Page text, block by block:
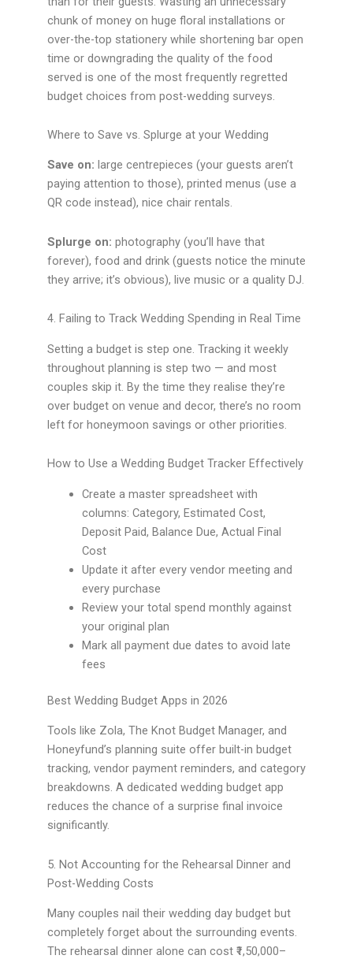
chunk of money on huge floral installations or
over-the-top stationery while shortening bar open
time or downgrading the quality of the food
served is one of the most frequently regretted
budget choices from post-wedding surveys.
Where to Save vs. Splurge at your Wedding
Save on: large centrepieces (your guests aren’t
paying attention to those), printed menus (use a
QR code instead), nice chair rentals.
Splurge on: photography (you’ll have that
forever), food and drink (guests notice the minute
they arrive; it’s obvious), live music or a quality DJ.
4. Failing to Track Wedding Spending in Real Time
Setting a budget is step one. Tracking it weekly
throughout planning is step two — and most
couples skip it. By the time they realise they’re
over budget on venue and decor, there’s no room
left for honeymoon savings or other priorities.
How to Use a Wedding Budget Tracker Effectively
Create a master spreadsheet with
columns: Category, Estimated Cost,
Deposit Paid, Balance Due, Actual Final
Cost
Update it after every vendor meeting and
every purchase
Review your total spend monthly against
your original plan
Mark all payment due dates to avoid late
fees
Best Wedding Budget Apps in 2026
Tools like Zola, The Knot Budget Manager, and
Honeyfund’s planning suite offer built-in budget
tracking, vendor payment reminders, and category
breakdowns. A dedicated wedding budget app
reduces the chance of a surprise final invoice
significantly.
5. Not Accounting for the Rehearsal Dinner and
Post-Wedding Costs
Many couples nail their wedding day budget but
completely forget about the surrounding events.
The rehearsal dinner alone can cost ₹1,50,000–